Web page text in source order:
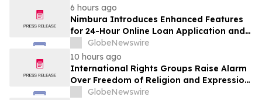
6 hours ago
Nimbura Introduces Enhanced Features
for 24-Hour Online Loan Application and
Processing Services
GlobeNewswire
10 hours ago
International Rights Groups Raise Alarm
Over Freedom of Religion and Expression
in South Korea
GlobeNewswire